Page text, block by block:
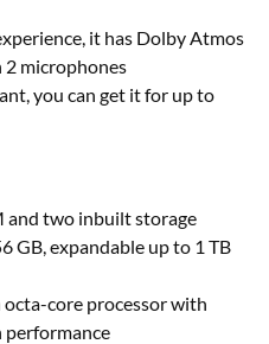
it has Dolby Atmos
2 microphones
you can get it for up to
and two inbuilt storage
GB, expandable up to 1 TB
octa-core processor with
performance